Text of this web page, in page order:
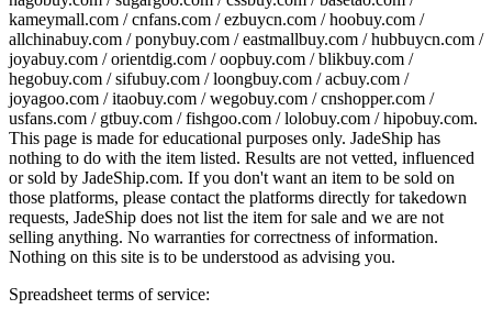
kameymall.com / cnfans.com / ezbuycn.com / hoobuy.com /
allchinabuy.com / ponybuy.com / eastmallbuy.com / hubbuycn.com /
joyabuy.com / orientdig.com / oopbuy.com / blikbuy.com /
hegobuy.com / sifubuy.com / loongbuy.com / acbuy.com /
joyagoo.com / itaobuy.com / wegobuy.com / cnshopper.com /
usfans.com / gtbuy.com / fishgoo.com / lolobuy.com / hipobuy.com.
This page is made for educational purposes only. JadeShip has
nothing to do with the item listed. Results are not vetted, influenced
or sold by JadeShip.com. If you don't want an item to be sold on
those platforms, please contact the platforms directly for takedown
requests, JadeShip does not list the item for sale and we are not
selling anything. No warranties for correctness of information.
Nothing on this site is to be understood as advising you.
Spreadsheet terms of service: